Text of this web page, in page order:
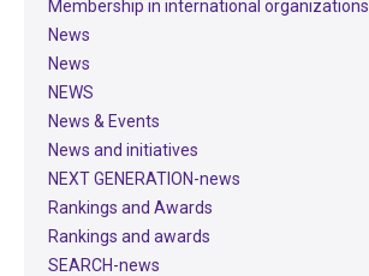
Membership in international organizations
News
News
NEWS
News & Events
News and initiatives
NEXT GENERATION-news
Rankings and Awards
Rankings and awards
SEARCH-news